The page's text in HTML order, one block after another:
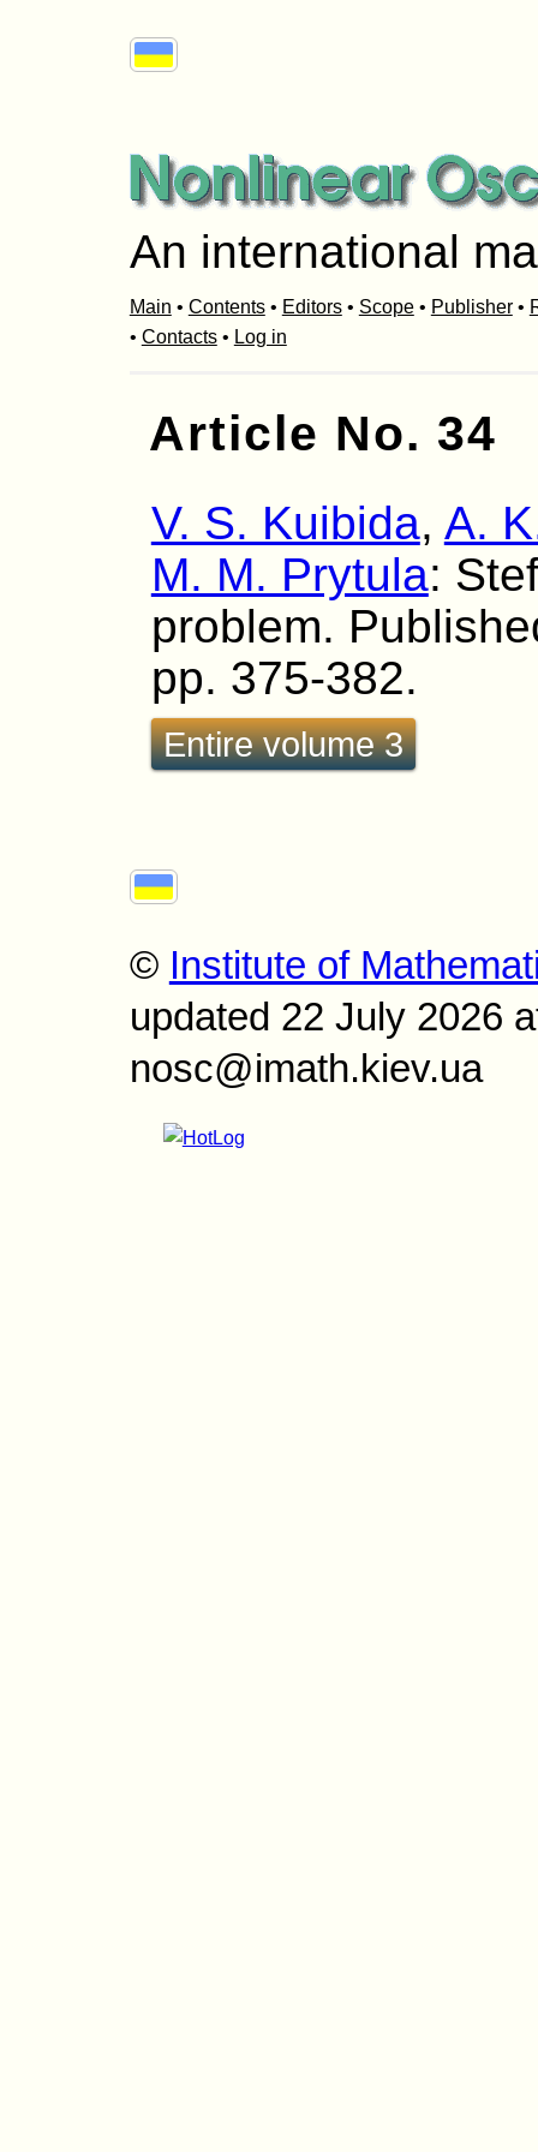
An international
Main • Contents• Editors• Scope• Publisher•
• Contacts• Log in
Article No. 34
V. S. Kuibida, A.
M. M. Prytula:
problem.
pp. 375-382.
Entire volume 3
© Institute of
updated 22 July 2026
nosc@imath.kiev.ua